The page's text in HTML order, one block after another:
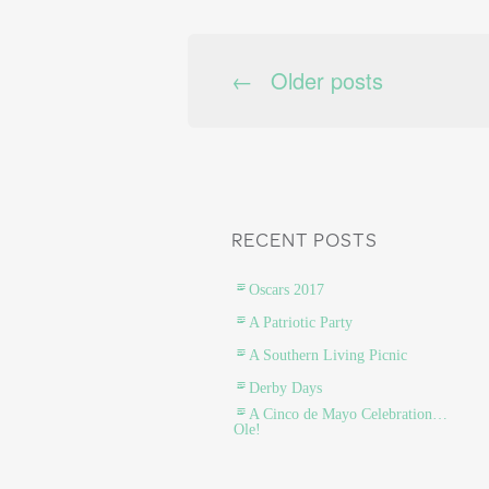
POSTS
← Older posts
RECENT POSTS
Oscars 2017
A Patriotic Party
A Southern Living Picnic
Derby Days
A Cinco de Mayo Celebration…
Ole!